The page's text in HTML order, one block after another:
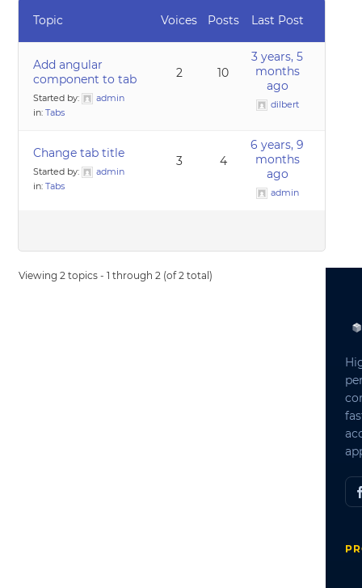
Topic Voices Posts Last Post
Add angular
component to tab
Started by:
admin
in:Tabs
2 10
3 years, 5
months
ago
dilbert
Change tab title
Started by:
admin
in:Tabs
3 4
6 years, 9
months
ago
admin
Viewing 2 topics - 1 through 2 (of 2 total)